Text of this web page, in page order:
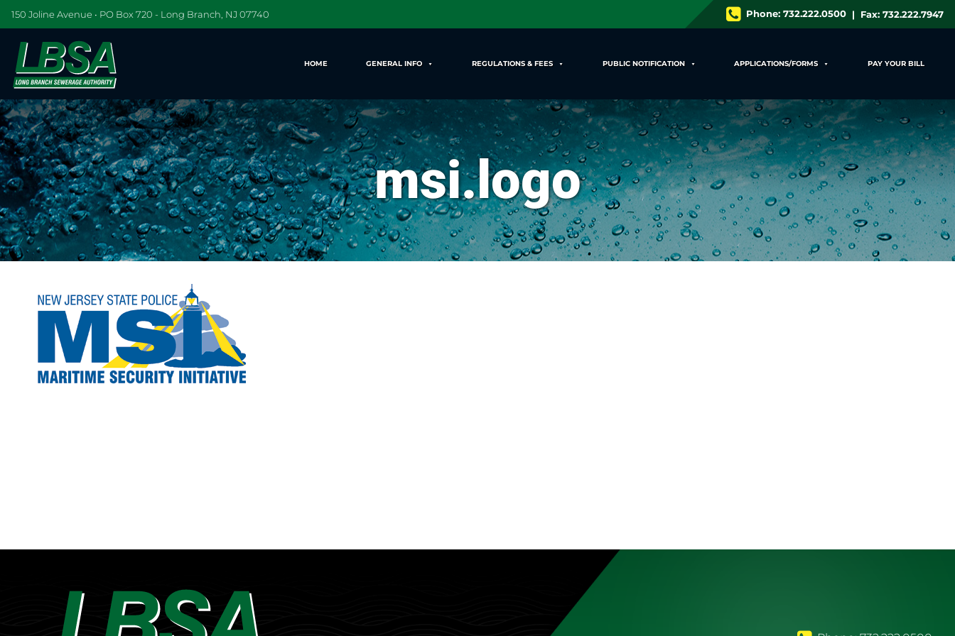
150 Joline Avenue • PO Box 720 - Long Branch, NJ 07740 Phone: 732.222.0500 | Fax: 732.222.7947
HOME GENERAL INFO REGULATIONS & FEES PUBLIC NOTIFICATION APPLICATIONS/FORMS PAY YOUR BILL
msi.logo